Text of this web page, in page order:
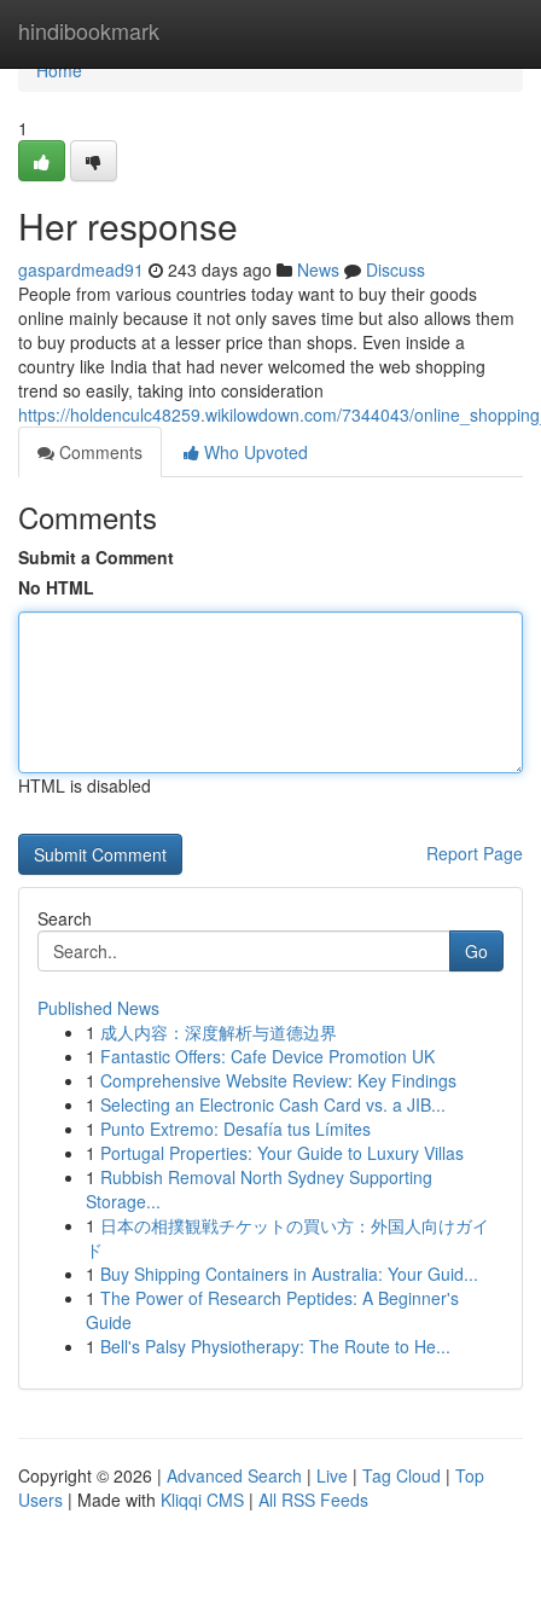
hindibookmark
Home
Home
1
Her response
gaspardmead91 243 days ago News
Discuss
People from various countries today want to buy their goods
online mainly because it not only saves time but also allows them
to buy products at a lesser price than shops. Even inside a
country like India that had never welcomed the web shopping
trend so easily, taking into consideration
https://holdenculc48259.wikilowdown.com/7344043/
Comments
Who Upvoted
Comments
Submit a Comment
No HTML
HTML is disabled
Report Page
Search
Go
Published News
1 成人内容：深度解析与道德边界
1 Fantastic Offers: Cafe Device Promotion UK
1 Comprehensive Website Review: Key Findings
1 Selecting an Electronic Cash Card vs. a JIB...
1 Punto Extremo: Desafía tus Límites
1 Portugal Properties: Your Guide to Luxury Villas
1 Rubbish Removal North Sydney Supporting
Storage...
1 日本の相撲観戦チケットの買い方：外国人向けガイ
ド
1 Buy Shipping Containers in Australia: Your Guid...
1 The Power of Research Peptides: A Beginner's
Guide
1 Bell's Palsy Physiotherapy: The Route to He...
Copyright © 2026 | Advanced Search | Live | Tag Cloud | Top
Users | Made with Kliqqi CMS | All RSS Feeds